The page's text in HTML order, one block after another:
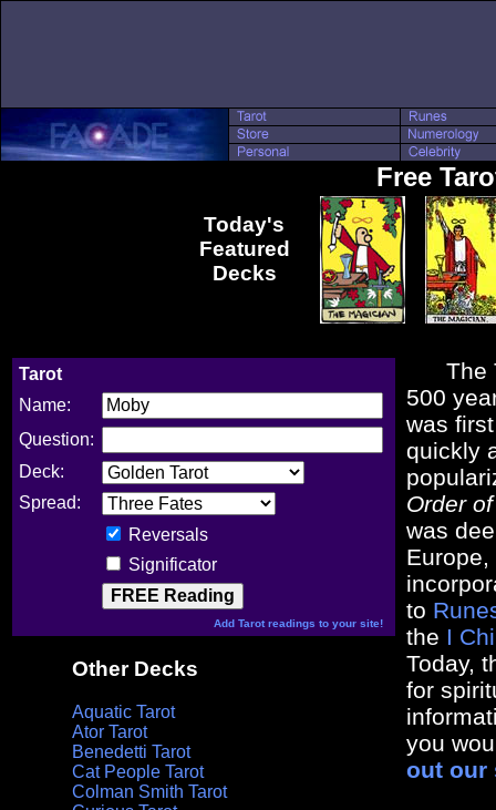
Free
Today's
Featured
Decks
Tarot
Name:
Question:
Deck:
Spread:
Reversals
Significator
Add Tarot readings to your site!
Other Decks
Aquatic Tarot
Ator Tarot
Benedetti Tarot
Cat People Tarot
Colman Smith Tarot
The
500
was
quickly
Order
was
to
the I
Today,
for
you
out our